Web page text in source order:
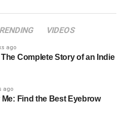
VIDEOS
ago
Complete Story of an Indie
ago
Find the Best Eyebrow